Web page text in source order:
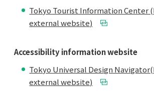
Tokyo Tourist Information Center
external website)
Accessibility information website
Tokyo Universal Design
external website)